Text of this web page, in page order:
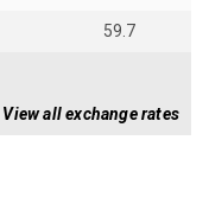
59.7
View all exchange rates